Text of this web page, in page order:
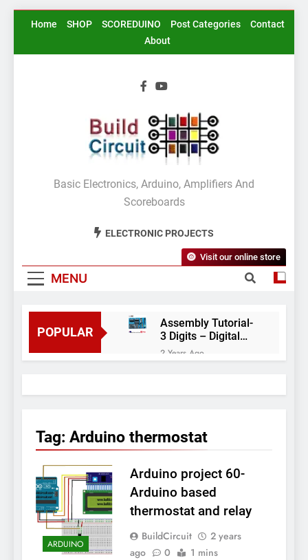
SkipHome SHOP SCOREDUINO Post Categories
Contact
About
BuildCircuit.COM
Basic Electronics, Arduino, Amplifiers And
Scoreboards
ELECTRONIC PROJECTS
MENU
Visit our online store
POPULAR
Assembly Tutorial-
3 Digits – Digital
object counter DIY
kit
2 Years Ago
thermostat and
2 Years Ago
Control
3 Years Ago
Digital voltmeter
measuring from 0
to 30V
7 Years Ago
Arduino Project
58- Infrared
controlled robot
car
7 Years Ago
Arduino project 57-
Tag: Arduino thermostat
ARDUINO
Arduino project 60-
Arduino based
thermostat and relay
BuildCircuit
2 years
ago
0 1 mins